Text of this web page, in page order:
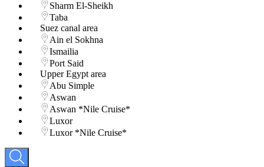
Sharm El-Sheikh
Taba
Suez canal area
Ain el Sokhna
Ismailia
Port Said
Upper Egypt area
Abu Simple
Aswan
Aswan *Nile Cruise*
Luxor
Luxor *Nile Cruise*